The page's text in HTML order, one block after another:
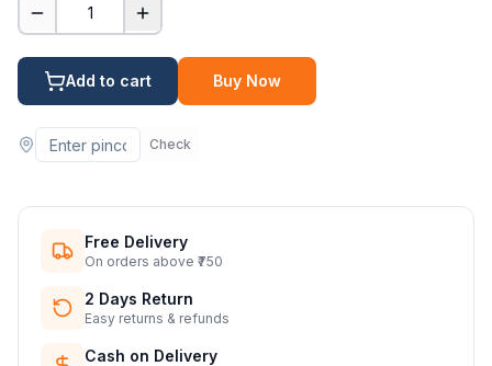
1
Add to cart Buy Now
Check
Free Delivery
On orders above ₹750
2 Days Return
Easy returns & refunds
Cash on Delivery